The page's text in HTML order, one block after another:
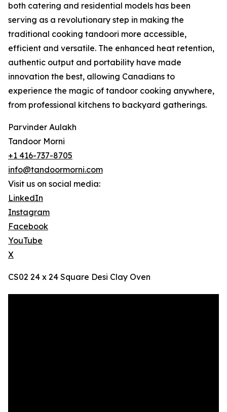
both catering and residential models has been
serving as a revolutionary step in making the
traditional cooking tandoori more accessible,
efficient and versatile. The enhanced heat retention,
authentic output and portability have made
innovation the best, allowing Canadians to
experience the magic of tandoor cooking anywhere,
from professional kitchens to backyard gatherings.
Parvinder Aulakh
Tandoor Morni
+1 416-737-8705
info@tandoormorni.com
Visit us on social media:
LinkedIn
Instagram
Facebook
YouTube
X
CS02 24 x 24 Square Desi Clay Oven